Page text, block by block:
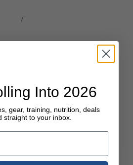
/
LINES
ADD TO CART
Into 2026
gear, training, nutrition, deals
straight to your inbox.